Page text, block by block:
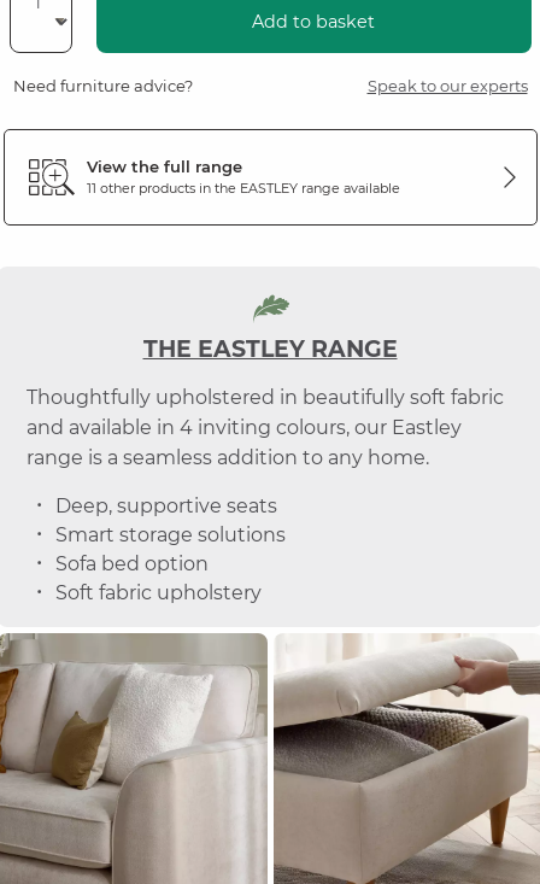
Add to basket
Need furniture advice? Speak to our experts
View the full range
11 other products in the EASTLEYrange available
THE EASTLEY RANGE
Thoughtfully upholstered in beautifully soft fabric
and available in 4 inviting colours, our Eastley
range is a seamless addition to any home.
Deep, supportive seats
Smart storage solutions
Sofa bed option
Soft fabric upholstery